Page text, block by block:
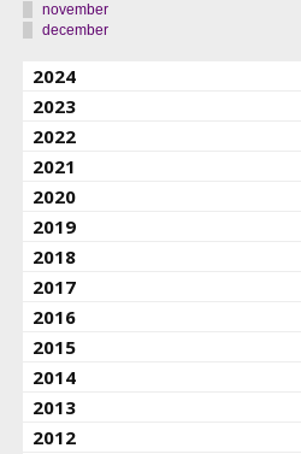
november
december
2024
2023
2022
2021
2020
2019
2018
2017
2016
2015
2014
2013
2012